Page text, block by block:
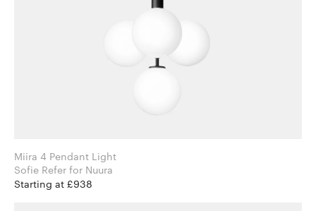
Miira 4 Pendant Light
Sofie Refer for Nuura
Starting at £938